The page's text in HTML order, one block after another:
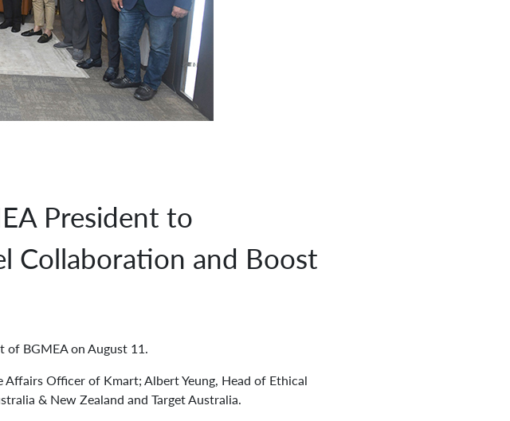
President to
Collaboration and Boost
BGMEA on August 11.
Officer of Kmart; Albert Yeung, Head of Ethical
& New Zealand and Target Australia.